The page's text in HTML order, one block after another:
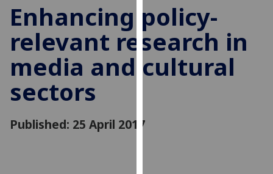
improve
user
experience
and
allow
Enhancing policy-
relevant research in
media and cultural
sectors
Published: 25 April 2017